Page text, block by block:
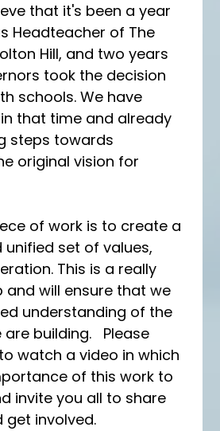
that it's been a year
Headteacher of The
Hill, and two years
took the decision
schools. We have
that time and already
steps towards
original vision for
of work is to create a
unified set of values,
This is a really
will ensure that we
understanding of the
building.   Please
to watch a video in which
of this work to
invite you all to share
get involved.